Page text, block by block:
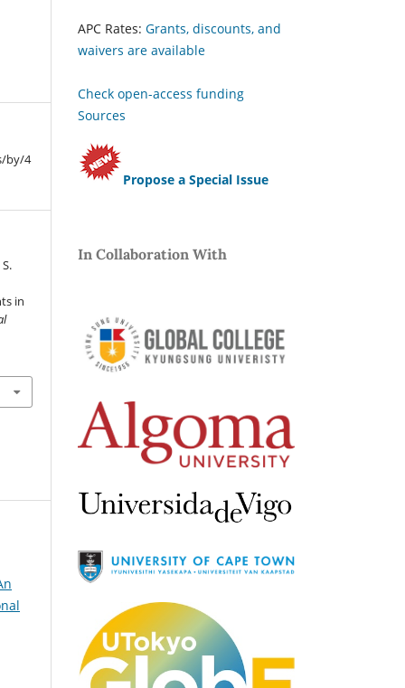
by/4
in
APC Rates: Grants, discounts, and
waivers are available
Check open-access funding
Sources
Propose a Special Issue
In Collaboration With